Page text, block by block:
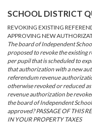
SCHOOL DISTRICT
REVOKING EXISTING
APPROVING NEW
The board of Independent
proposed to revoke the
per pupil that is scheduled to
that authorization with a new
referendum revenue
otherwise revoked or reduced
revenue authorization be
the board of Independent
approved? PASSAGE OF THIS
IN YOUR PROPERTY TAXES